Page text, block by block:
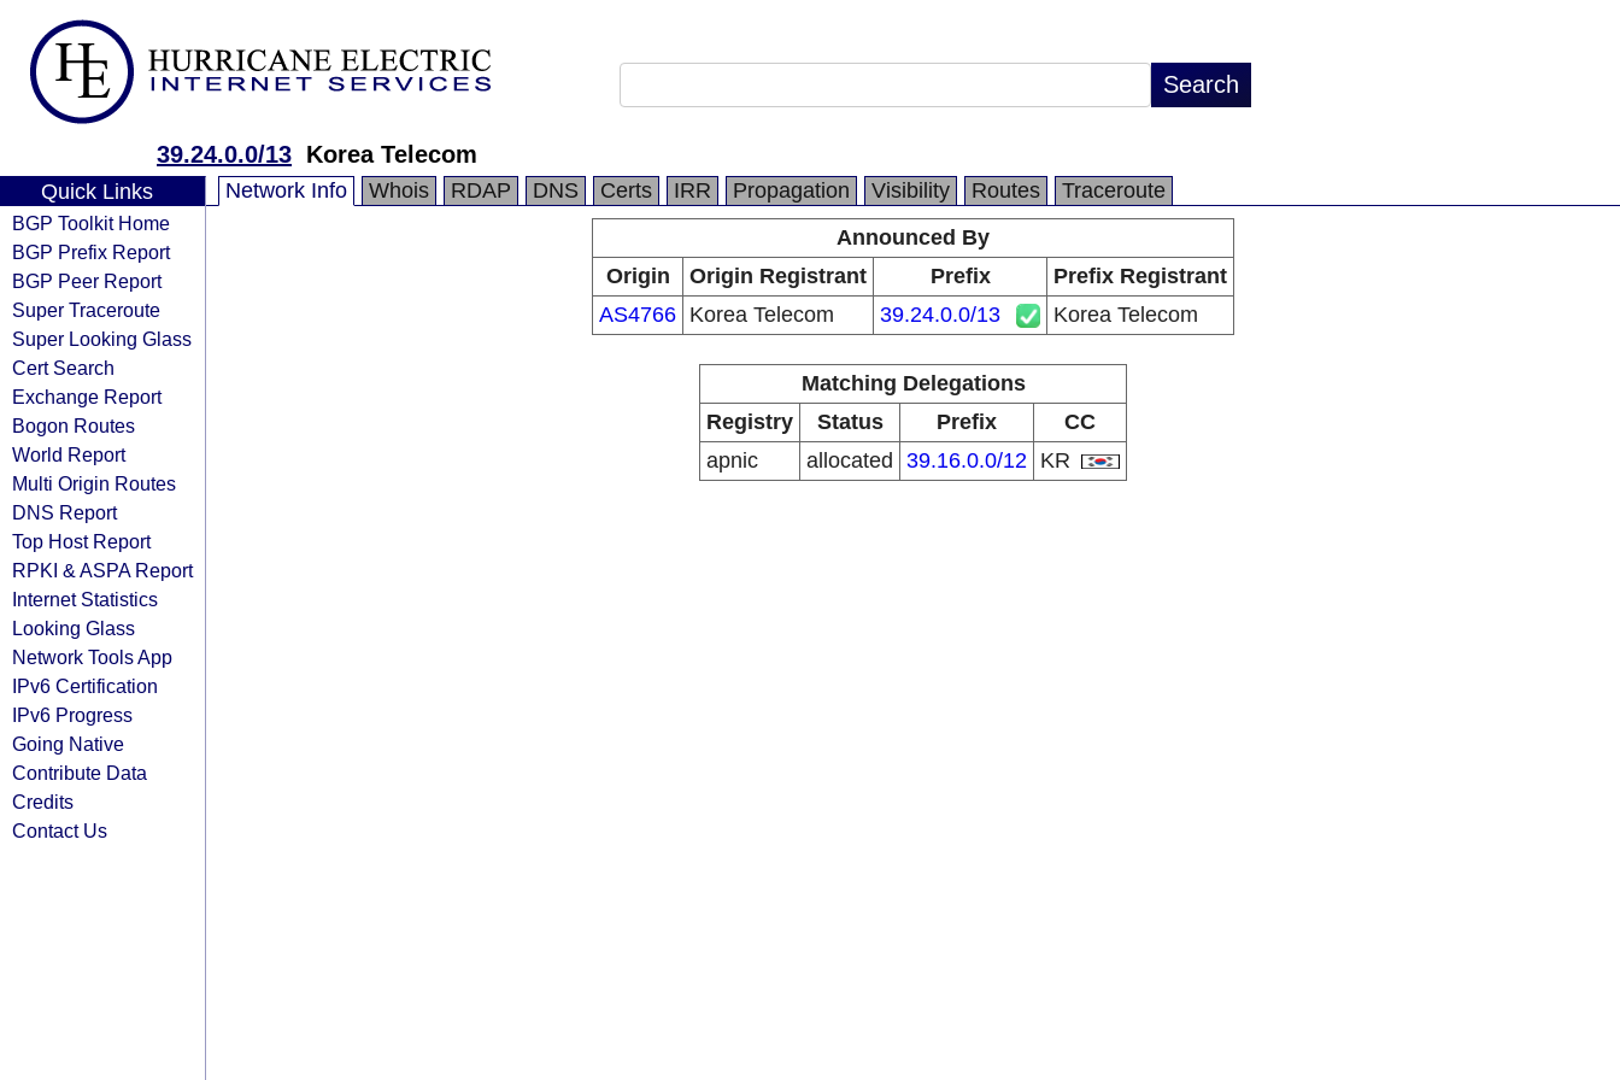
39.24.0.0/13 Korea Telecom
Quick Links
BGP Toolkit Home
BGP Prefix Report
BGP Peer Report
Super Traceroute
Super Looking Glass
Cert Search
Exchange Report
Bogon Routes
World Report
Multi Origin Routes
DNS Report
Top Host Report
RPKI & ASPA Report
Internet Statistics
Looking Glass
Network Tools App
IPv6 Certification
IPv6 Progress
Going Native
Contribute Data
Credits
Contact Us
Network Info Whois RDAP DNS Certs IRR Propagation Visibility Routes
Traceroute
Announced By
Origin
Origin Registrant Prefix
Prefix Registrant
AS4766 Korea Telecom 39.24.0.0/13 Korea Telecom
Matching Delegations
Registry
Status Prefix
CC
apnic
allocated 39.16.0.0/12 KR